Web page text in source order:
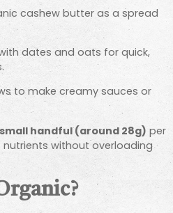
cashew butter as a spread
dates and oats for quick,
to make creamy sauces or
small handful (around 28g) per
nutrients without overloading